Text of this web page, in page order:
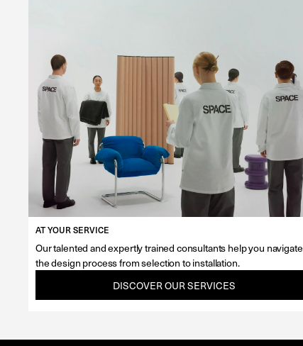
AT YOUR SERVICE
Our talented and expertly trained consultants help you navigate
the design process from selection to installation.
DISCOVER OUR SERVICES